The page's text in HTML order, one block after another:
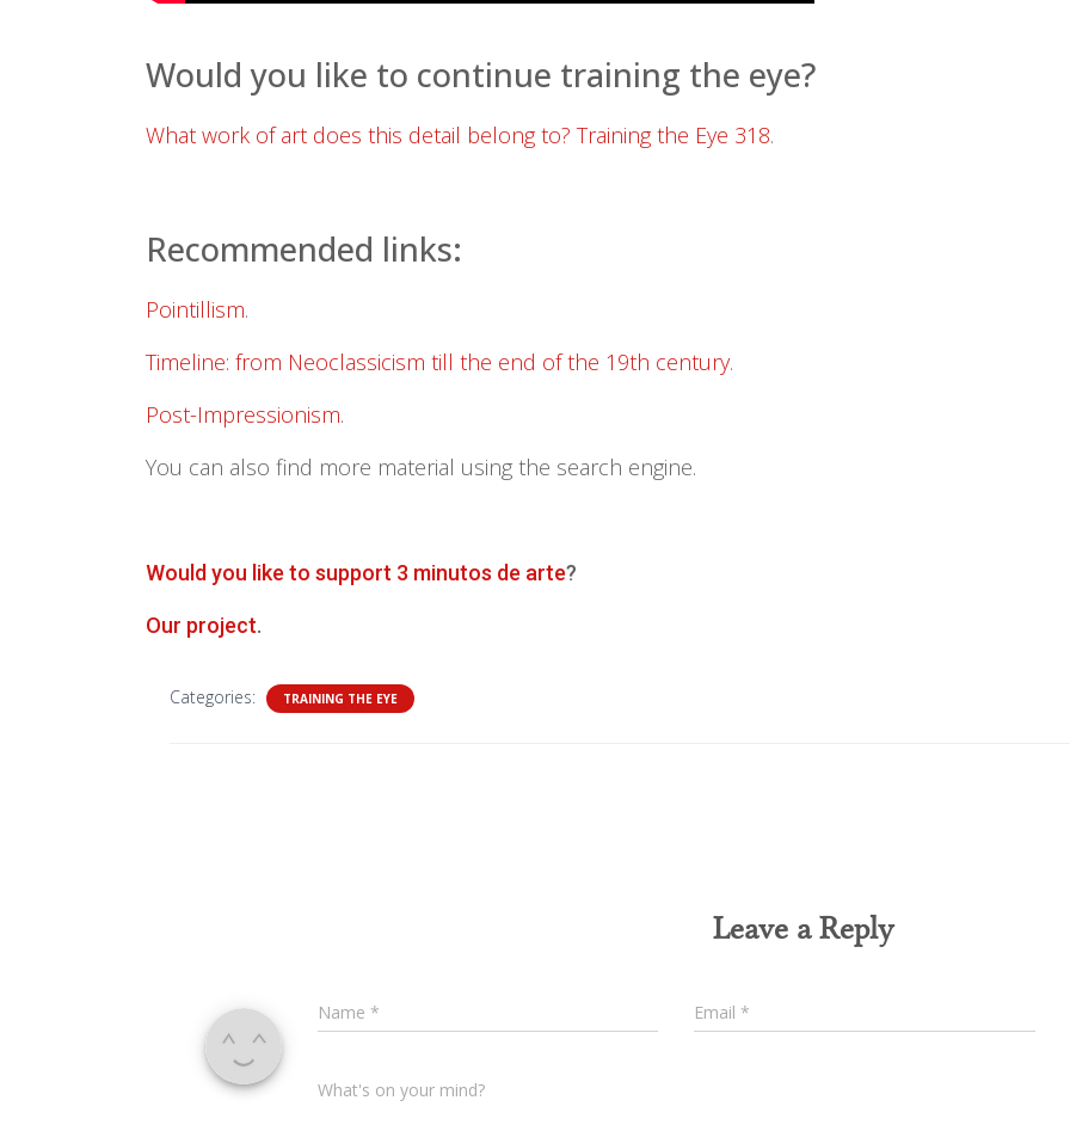
Would you like to continue training the eye?
What work of art does this detail belong to? Training the Eye 318.
Recommended links:
Pointillism.
Timeline: from Neoclassicism till the end of the 19th century.
Post-Impressionism.
You can also find more material using the search engine.
Would you like to support 3 minutos de arte?
Our project.
Categories: TRAINING THE EYE
Leave a Reply
Name * Email *
What's on your mind?